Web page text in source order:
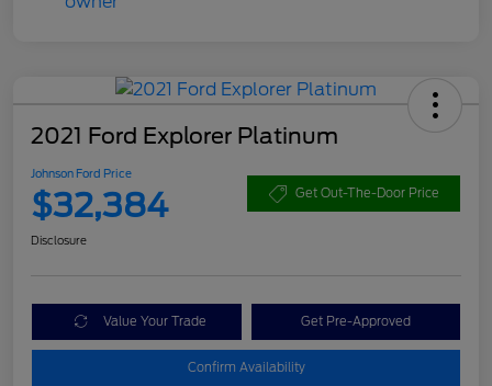
2021 Ford Explorer Platinum
Johnson Ford Price
$32,384 Get Out-The-Door Price
Disclosure
Value Your Trade Get Pre-Approved
Confirm Availability